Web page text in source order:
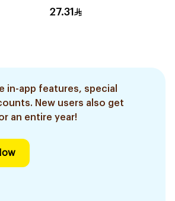
27.31
in-app features, special
New users also get
an entire year!